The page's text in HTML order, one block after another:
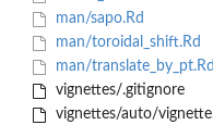
man/sapo.Rd
man/toroidal_shift.Rd
man/translate_by_pt.Rd
vignettes/.gitignore
vignettes/auto/